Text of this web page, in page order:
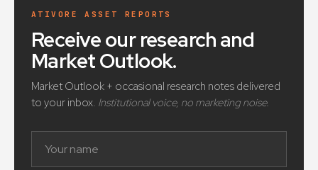
ATIVORE ASSET REPORTS
Receive our research and
Market Outlook.
Market Outlook + occasional research notes delivered
to your inbox. Institutional voice, no marketing noise.